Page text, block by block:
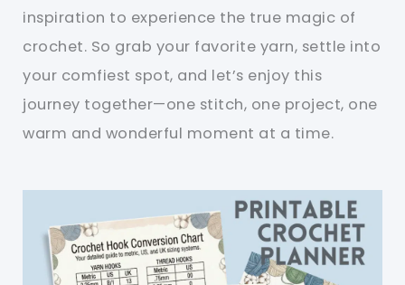
inspiration to experience the true magic of
crochet. So grab your favorite yarn, settle into
your comfiest spot, and let’s enjoy this
journey together—one stitch, one project, one
warm and wonderful moment at a time.